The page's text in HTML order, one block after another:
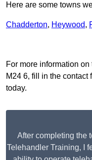
Here are some towns
Chadderton, Heywood,
For more information
M24 6, fill in the contact
today.
After completing the
Telehandler Training, I